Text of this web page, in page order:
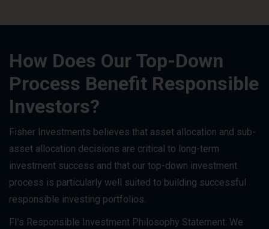
How Does Our Top-Down
Process Benefit Responsible
Investors?
Fisher Investments believes that asset allocation and sub-
asset allocation decisions are critical to long-term
investment success and that our top-down investment
process is particularly well suited to building successful
responsible investing portfolios.
FI’s Responsible Investment Philosophy Statement: We